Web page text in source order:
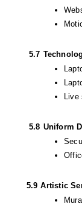
5.7
Live
5.8 Uniform
5.9 Artistic